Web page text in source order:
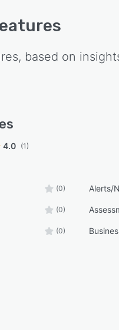
based on
4.0 (1)
(0) Alerts/
(0)
(0)